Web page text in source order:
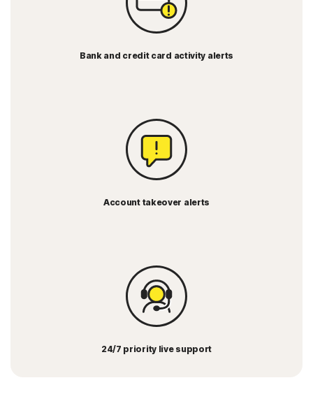
Bank and credit card activity alerts
Account takeover alerts
24/7 priority live support